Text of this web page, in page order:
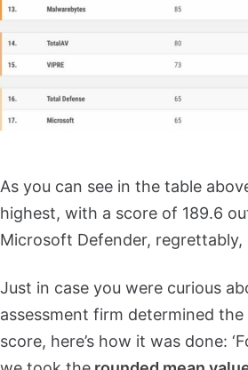
As you can see in the table
highest, with a score of 189.6
Microsoft Defender, regrettably,
Just in case you were curious
assessment firm determined the
score, here’s how it was done: